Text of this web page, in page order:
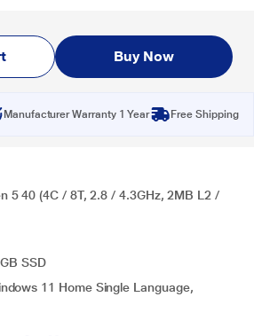
Buy Now
Manufacturer Warranty 1 Year Free Shipping
5 40 (4C / 8T, 2.8 / 4.3GHz, 2MB L2 /
SSD
11 Home Single Language,